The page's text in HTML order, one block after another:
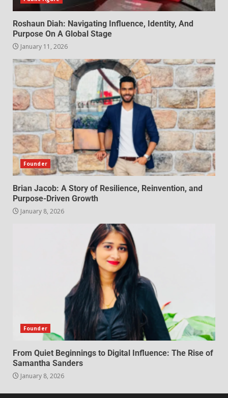
Roshaun Diah: Navigating Influence, Identity, And
Purpose On A Global Stage
January 11, 2026
Founder
Brian Jacob: A Story of Resilience, Reinvention, and
Purpose-Driven Growth
January 8, 2026
Founder
From Quiet Beginnings to Digital Influence: The Rise of
Samantha Sanders
January 8, 2026